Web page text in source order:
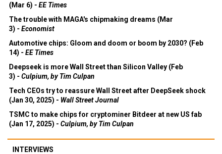
(Mar 6) - EE Times
The trouble with MAGA's chipmaking dreams (Mar
3) - Economist
Automotive chips: Gloom and doom or boom by 2030? (Feb
14) - EE Times
Deepseek is more Wall Street than Silicon Valley (Feb
3) - Culpium, by Tim Culpan
Tech CEOs try to reassure Wall Street after DeepSeek shock
(Jan 30, 2025) - Wall Street Journal
TSMC to make chips for cryptominer Bitdeer at new US fab
(Jan 17, 2025) - Culpium, by Tim Culpan
INTERVIEWS